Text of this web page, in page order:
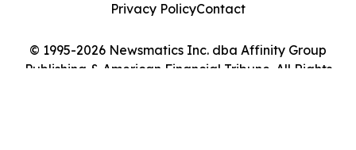
© 1995-2026 Newsmatics Inc. dba Affinity Group
Publishing & American Financial Tribune. All Rights
Privacy PolicyContact